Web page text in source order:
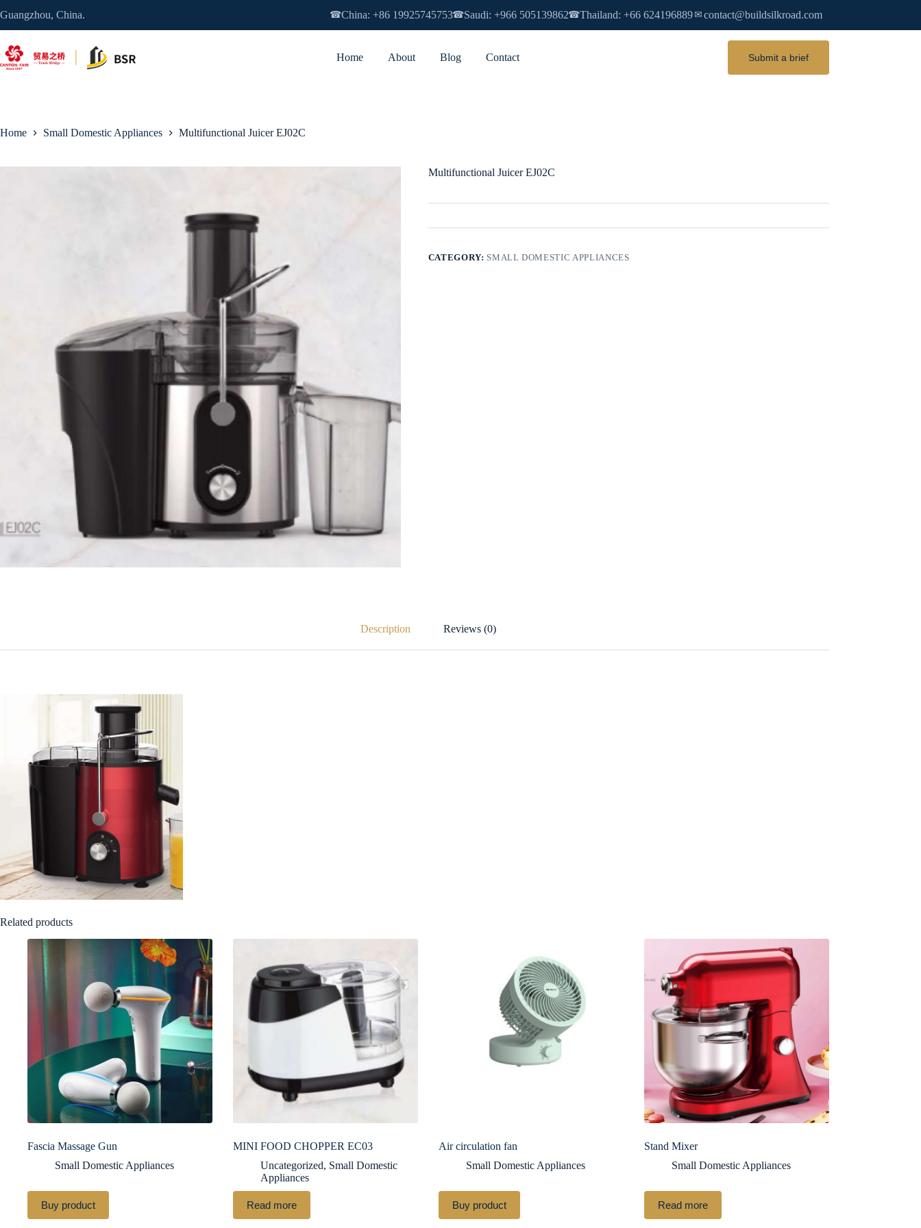
to
content
Guangzhou, China. ☎China: +86 19925745753☎Saudi: +966 505139862☎Thailand: +66 624196889 ✉ contact@buildsilkroad.com
Home About Blog Contact Submit a brief
Home Small Domestic Appliances Multifunctional Juicer EJ02C
Multifunctional Juicer EJ02C
CATEGORY: SMALL DOMESTIC APPLIANCES
Description Reviews (0)
Related products
Fascia Massage Gun
Small Domestic Appliances
Buy product
MINI FOOD CHOPPER EC03
Uncategorized, Small Domestic
Appliances
Read more
Air circulation fan
Small Domestic Appliances
Buy product
Stand Mixer
Small Domestic Appliances
Read more